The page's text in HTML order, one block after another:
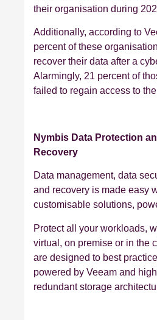
their organisation during
Additionally, according to
percent of these
recover their data after a
Alarmingly, 21 percent of
failed to regain access to
Nymbis Data Protection
Recovery
Data management, data
and recovery is made easy
customisable solutions,
Protect all your workloads,
virtual, on premise or in the
are designed to best
powered by Veeam and
redundant storage